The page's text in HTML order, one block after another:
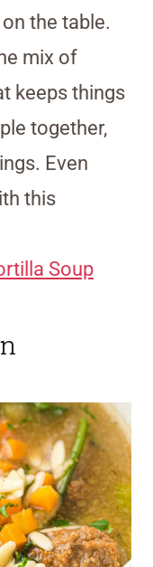
the table.
mix of
keeps things
together,
Even
this
Soup